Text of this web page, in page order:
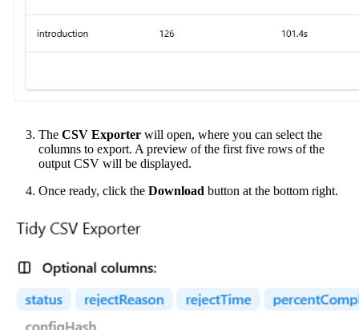
The CSV Exporter will open, where you can select the
columns to export. A preview of the first five rows of the
output CSV will be displayed.
Once ready, click the Download button at the bottom right.